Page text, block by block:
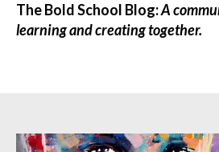
The Bold School Blog:A
learning and creating together.